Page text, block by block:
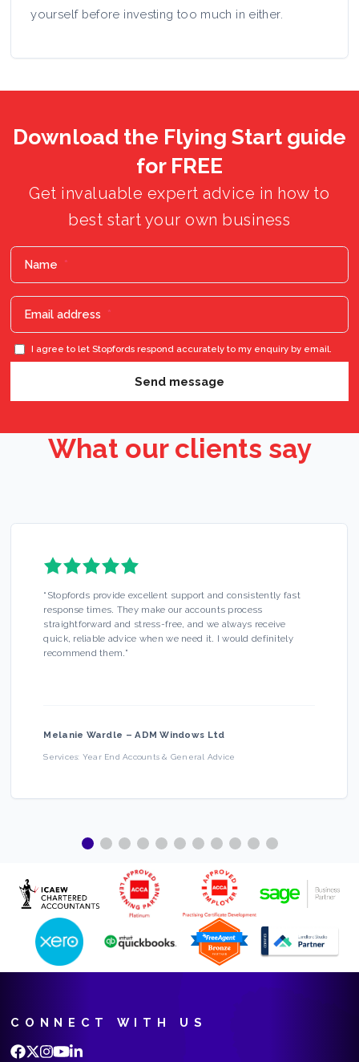
yourself before investing too much in either.
Download the Flying Start guide
for FREE
Get invaluable expert advice in how to
best start your own business
Name *
Email address *
I agree to let Stopfords respond accurately to my enquiry by email.
Send message
What our clients say
“ Stopfords provide excellent support and consistently fast
response times. They make our accounts process
straightforward and stress-free, and we always receive
quick, reliable advice when we need it. I would definitely
recommend them.”
Melanie Wardle –ADM Windows Ltd
Services: Year End Accounts & General Advice
CONNECT WITH US